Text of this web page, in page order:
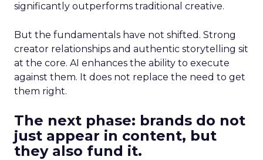
significantly outperforms traditional creative.
But the fundamentals have not shifted. Strong
creator relationships and authentic storytelling sit
at the core. AI enhances the ability to execute
against them. It does not replace the need to get
them right.
The next phase: brands do not
just appear in content, but
they also fund it.